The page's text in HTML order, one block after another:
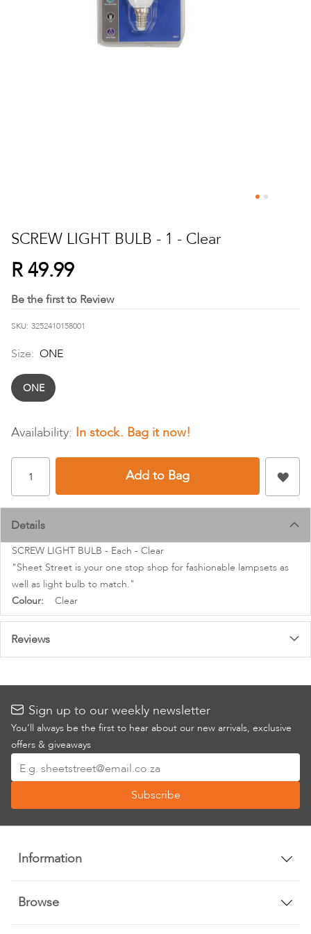
to
the
beginning
of
the
gallery
SCREW LIGHT BULB - 1 - Clear
R 49.99
Be the first to Review
SKU 3252410158001
Size: ONE
ONE
In stock
Add to Bag
Details
SCREW LIGHT BULB - Each - Clear
"Sheet Street is your one stop shop for fashionable lampsets as
well as light bulb to match."
More
Information
Clear
Reviews
Sign up to our weekly newsletter
You’ll always be the first to hear about our new arrivals, exclusive
offers & giveaways
Up
Our
Newsletter:
Subscribe
Information
Browse